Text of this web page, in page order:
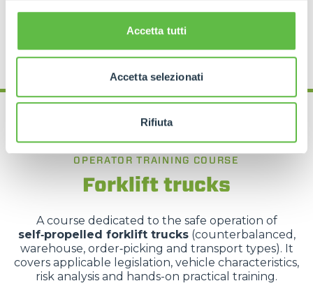
Accetta tutti
Accetta selezionati
Rifiuta
REQUEST MORE INFORMATION
OPERATOR TRAINING COURSE
Forklift trucks
A course dedicated to the safe operation of
self‑propelled forklift trucks(counterbalanced,
warehouse, order‑picking and transport types). It
covers applicable legislation, vehicle characteristics,
risk analysis and hands-on practical training.